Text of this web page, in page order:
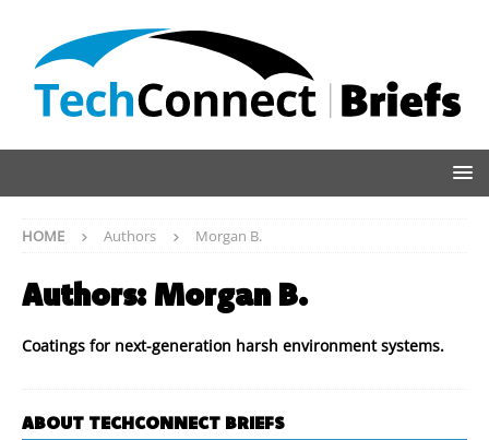
HOME Authors Morgan B.
Authors: Morgan B.
Coatings for next-generation harsh environment systems.
ABOUT TECHCONNECT BRIEFS